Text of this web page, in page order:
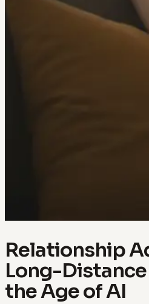
Relationship
Long-
the Age of AI